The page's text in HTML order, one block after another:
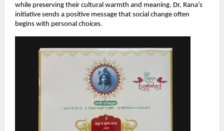
while preserving their cultural warmth and meaning. Dr. Rana’s
initiative sends a positive message that social change often
begins with personal choices.